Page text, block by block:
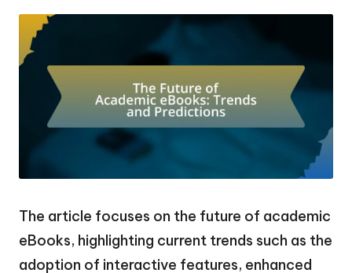
The article focuses on the future of academic
eBooks, highlighting current trends such as the
adoption of interactive features, enhanced